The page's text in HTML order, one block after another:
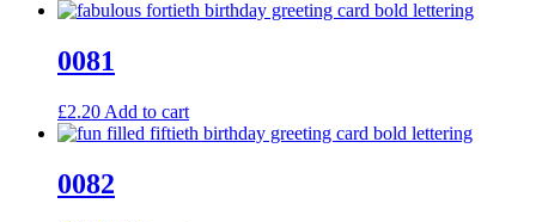
0081
£2.20 Add to cart
0082